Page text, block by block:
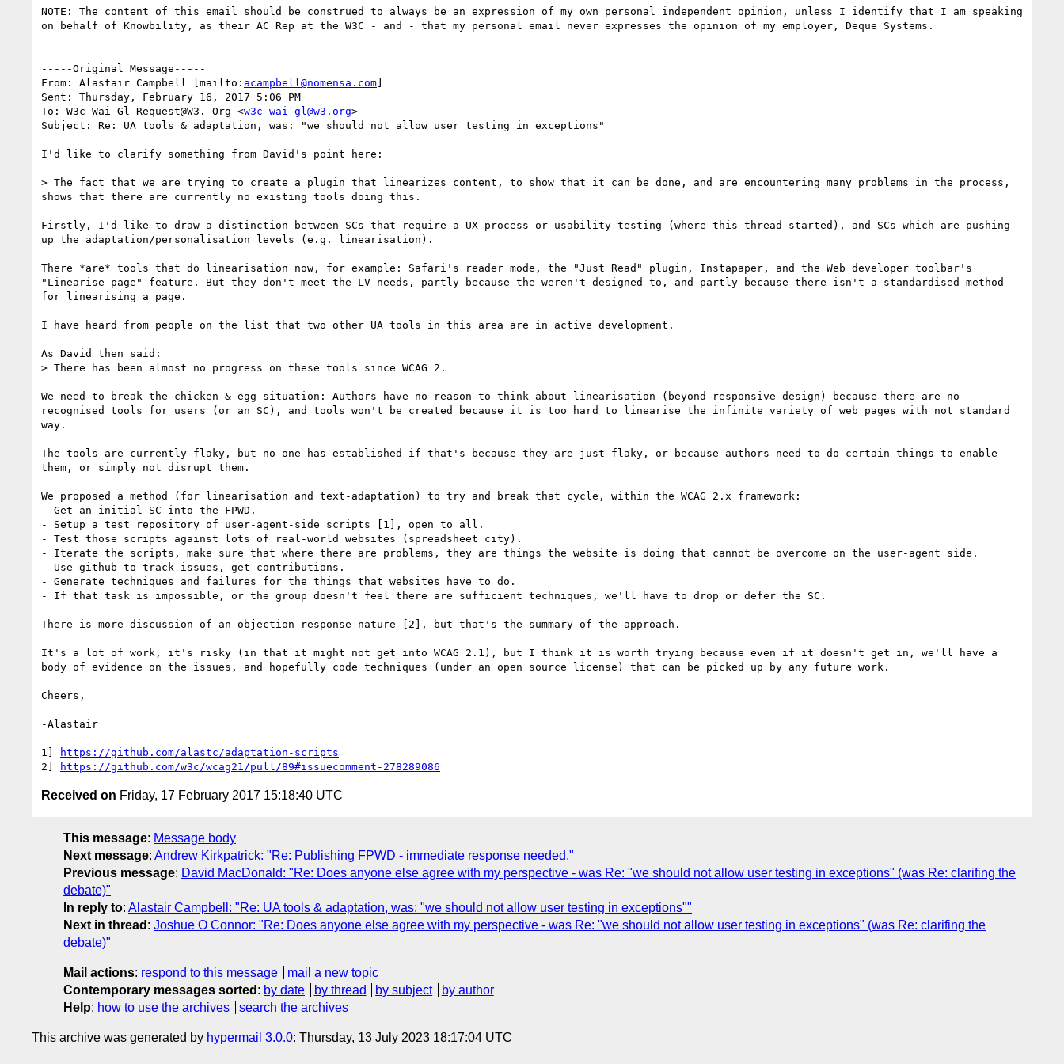
NOTE: The content of this email should be construed to always be an expression of my own personal independent opinion, unless I identify that I am speaking
on behalf of Knowbility, as their AC Rep at the W3C - and - that my personal email never expresses the opinion of my employer, Deque Systems.
-----Original Message-----
From: Alastair Campbell [mailto: acampbell@nomensa.com]
Sent: Thursday, February 16, 2017 5:06 PM
To: W3c-Wai-Gl-Request@W3. Org <w3c-wai-gl@w3.org>
Subject: Re: UA tools & adaptation, was: "we should not allow user testing in exceptions"
I'd like to clarify something from David's point here:
> The fact that we are trying to create a plugin that linearizes content, to show that it can be done, and are encountering many problems in the process,
shows that there are currently no existing tools doing this.
Firstly, I'd like to draw a distinction between SCs that require a UX process or usability testing (where this thread started), and SCs which are pushing
up the adaptation/personalisation levels (e.g. linearisation).
There *are* tools that do linearisation now, for example: Safari's reader mode, the "Just Read" plugin, Instapaper, and the Web developer toolbar's
"Linearise page" feature. But they don't meet the LV needs, partly because the weren't designed to, and partly because there isn't a standardised method
for linearising a page.
I have heard from people on the list that two other UA tools in this area are in active development.
As David then said:
> There has been almost no progress on these tools since WCAG 2.
We need to break the chicken & egg situation: Authors have no reason to think about linearisation (beyond responsive design) because there are no
recognised tools for users (or an SC), and tools won't be created because it is too hard to linearise the infinite variety of web pages with not standard
way.
The tools are currently flaky, but no-one has established if that's because they are just flaky, or because authors need to do certain things to enable
them, or simply not disrupt them.
We proposed a method (for linearisation and text-adaptation) to try and break that cycle, within the WCAG 2.x framework:
- Get an initial SC into the FPWD.
- Setup a test repository of user-agent-side scripts [1], open to all.
- Test those scripts against lots of real-world websites (spreadsheet city).
- Iterate the scripts, make sure that where there are problems, they are things the website is doing that cannot be overcome on the user-agent side.
- Use github to track issues, get contributions.
- Generate techniques and failures for the things that websites have to do.
- If that task is impossible, or the group doesn't feel there are sufficient techniques, we'll have to drop or defer the SC.
There is more discussion of an objection-response nature [2], but that's the summary of the approach.
It's a lot of work, it's risky (in that it might not get into WCAG 2.1), but I think it is worth trying because even if it doesn't get in, we'll have a
body of evidence on the issues, and hopefully code techniques (under an open source license) that can be picked up by any future work.
Cheers,
-Alastair
1]
https://github.com/alastc/adaptation-scripts
2]
https://github.com/w3c/wcag21/pull/89#issuecomment-278289086
Received on Friday, 17 February 2017 15:18:40 UTC
This message: Message body
Next message: Andrew Kirkpatrick: "Re: Publishing FPWD - immediate response needed."
Previous message: David MacDonald: "Re: Does anyone else agree with my perspective - was Re: "we should not allow user testing in exceptions" (was Re: clarifing the
debate)"
In reply to: Alastair Campbell: "Re: UA tools & adaptation, was: "we should not allow user testing in exceptions""
Next in thread : Joshue O Connor: "Re: Does anyone else agree with my perspective - was Re: "we should not allow user testing in exceptions" (was Re: clarifing the
debate)"
Mail actions: respond to this message
mail a new topic
Contemporary messages sorted : by date by thread by subject
by author
Help: how to use the archives search the archives
This archive was generated by hypermail 3.0.0: Thursday, 13 July 2023 18:17:04 UTC